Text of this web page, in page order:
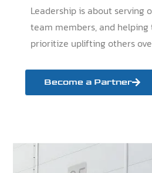
Leadership is about serving
team members, and helping
prioritize uplifting others
Become a Partner